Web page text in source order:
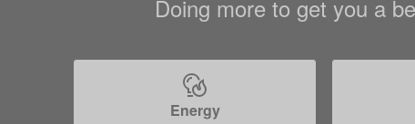
Doing more to get you a
Energy